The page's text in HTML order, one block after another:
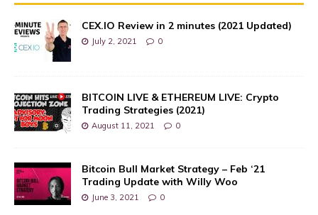
CEX.IO Review in 2 minutes (2021 Updated)
July 2, 2021 0
BITCOIN LIVE & ETHEREUM LIVE: Crypto
Trading Strategies (2021)
August 11, 2021 0
Bitcoin Bull Market Strategy – Feb ‘21
Trading Update with Willy Woo
June 3, 2021 0